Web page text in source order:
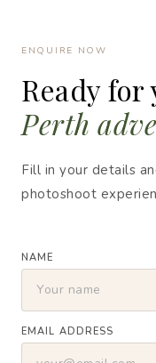
ENQUIRE NOW
Ready for
Perth
Fill in your details
photoshoot
NAME
EMAIL ADDRESS